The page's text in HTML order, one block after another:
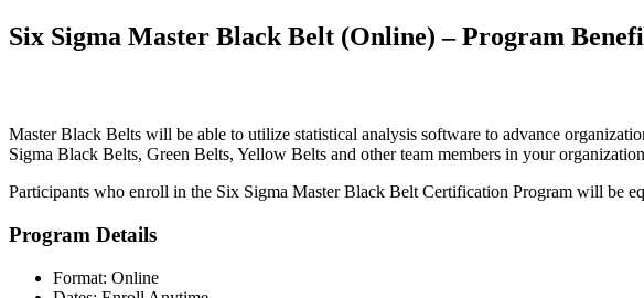
Six Sigma Master Black Belt (Online) – Program
Master Black Belts will be able to utilize statistical analysis software to advance
Sigma Black Belts, Green Belts, Yellow Belts and other team members in your
Participants who enroll in the Six Sigma Master Black Belt Certification Program will be
Program Details
Format: Online